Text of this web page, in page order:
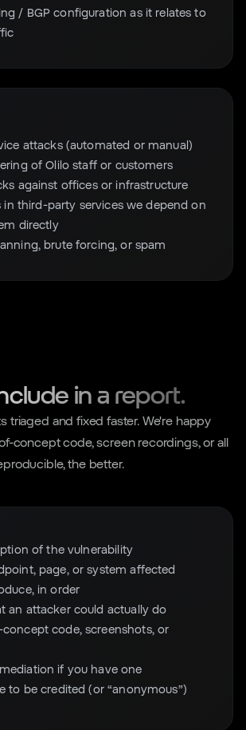
/ BGP configuration as it relates to
attacks (automated or manual)
of Olilo staff or customers
against offices or infrastructure
in third-party services we depend on
directly
brute forcing, or spam
in a report.
triaged and fixed faster. We're happy
concept code, screen recordings, or all
the better.
of the vulnerability
page, or system affected
in order
an attacker could actually do
code, screenshots, or
if you have one
to be credited (or “anonymous”)